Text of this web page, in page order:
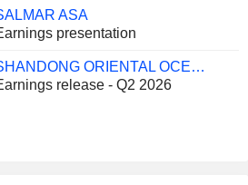
ASA
presentation
SHANDONG ORIENTAL OCEAN SCI-TECH CO., LTD.
release - Q2 2026